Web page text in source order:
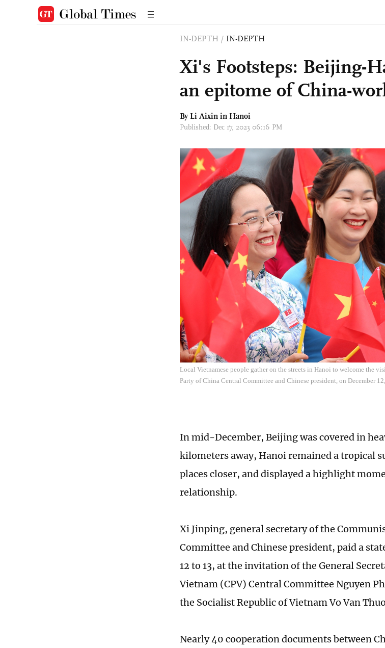
IN-DEPTH / IN-DEPTH
Xi's Footsteps: Beijing-
an epitome of China-
By Li Aixin in Hanoi
Published: Dec 17, 2023 06:16 PM
Local Vietnamese people gather on the streets in Hanoi to welcome the
Party of China Central Committee and Chinese president, on December
In mid-December, Beijing was covered in
kilometers away, Hanoi remained a tropical
places closer, and displayed a highlight
relationship.
Xi Jinping, general secretary of the
Committee and Chinese president, paid a
12 to 13, at the invitation of the General
Vietnam (CPV) Central Committee Nguyen
the Socialist Republic of Vietnam Vo Van
Nearly 40 cooperation documents between